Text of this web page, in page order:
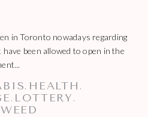
in Toronto nowadays regarding
been allowed to open in the
HEALTH
LOTTERY
WEED